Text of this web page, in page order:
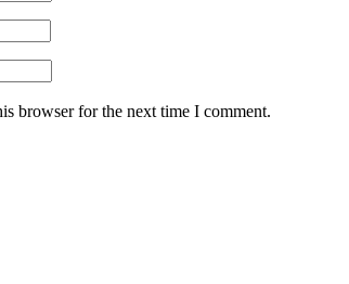
browser for the next time I comment.